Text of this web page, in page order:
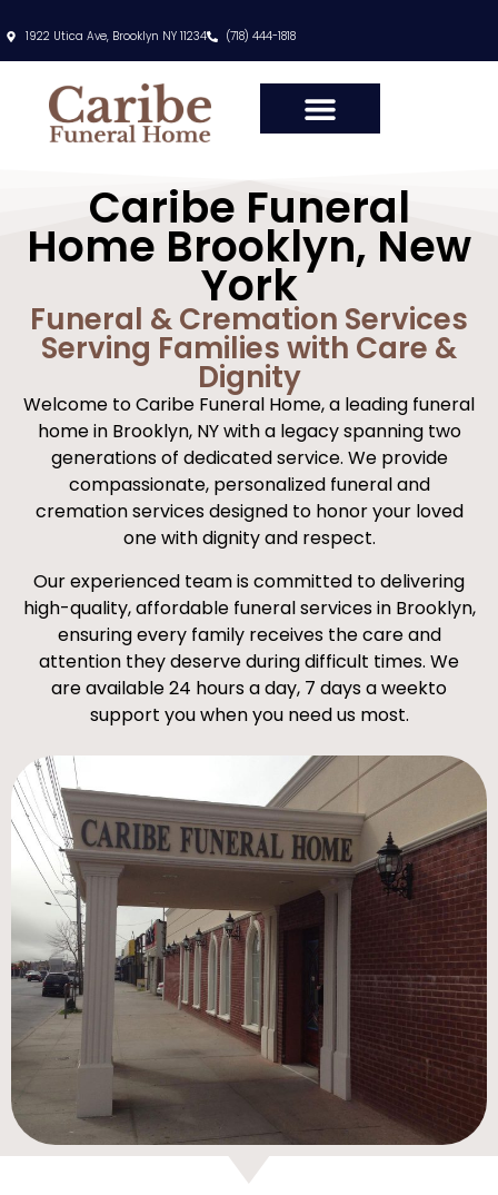
1922 Utica Ave, Brooklyn NY 11234 (718) 444-1818
Caribe Funeral
Home Brooklyn, New
York
Funeral & Cremation Services
Serving Families with Care &
Dignity
Welcome to Caribe Funeral Home, a leading funeral
home in Brooklyn, NY with a legacy spanning two
generations of dedicated service. We provide
compassionate, personalized funeral and
cremation services designed to honor your loved
one with dignity and respect.
Our experienced team is committed to delivering
high-quality, affordable funeral services in Brooklyn,
ensuring every family receives the care and
attention they deserve during difficult times. We
are available 24 hours a day, 7 days a weekto
support you when you need us most.